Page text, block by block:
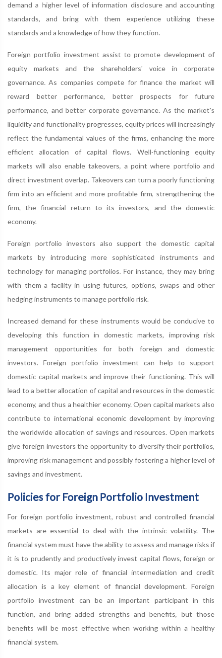
demand a higher level of information disclosure and accounting
standards, and bring with them experience utilizing these
standards and a knowledge of how they function.
Foreign portfolio investment assist to promote development of
equity markets and the shareholders' voice in corporate
governance. As companies compete for finance the market will
reward better performance, better prospects for future
performance, and better corporate governance. As the market's
liquidity and functionality progresses, equity prices will increasingly
reflect the fundamental values of the firms, enhancing the more
efficient allocation of capital flows. Well-functioning equity
markets will also enable takeovers, a point where portfolio and
direct investment overlap. Takeovers can turn a poorly functioning
firm into an efficient and more profitable firm, strengthening the
firm, the financial return to its investors, and the domestic
economy.
Foreign portfolio investors also support the domestic capital
markets by introducing more sophisticated instruments and
technology for managing portfolios. For instance, they may bring
with them a facility in using futures, options, swaps and other
hedging instruments to manage portfolio risk.
Increased demand for these instruments would be conducive to
developing this function in domestic markets, improving risk
management opportunities for both foreign and domestic
investors. Foreign portfolio investment can help to support
domestic capital markets and improve their functioning. This will
lead to a better allocation of capital and resources in the domestic
economy, and thus a healthier economy. Open capital markets also
contribute to international economic development by improving
the worldwide allocation of savings and resources. Open markets
give foreign investors the opportunity to diversify their portfolios,
improving risk management and possibly fostering a higher level of
savings and investment.
Policies for Foreign Portfolio Investment
For foreign portfolio investment, robust and controlled financial
markets are essential to deal with the intrinsic volatility. The
financial system must have the ability to assess and manage risks if
it is to prudently and productively invest capital flows, foreign or
domestic. Its major role of financial intermediation and credit
allocation is a key element of financial development. Foreign
portfolio investment can be an important participant in this
function, and bring added strengths and benefits, but those
benefits will be most effective when working within a healthy
financial system.